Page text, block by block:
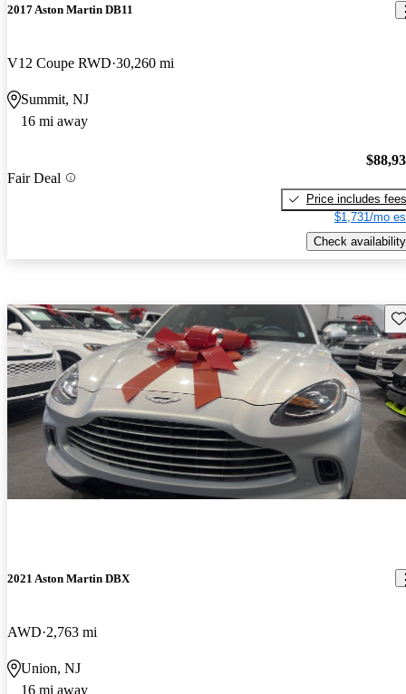
2017 Aston Martin DB11
V12 Coupe RWD 30,260 mi
Summit, NJ
16 mi away
Fair Deal
Price includes fees
$1,731/mo
Check availability
2021 Aston Martin DBX
AWD 2,763 mi
Union, NJ
16 mi away